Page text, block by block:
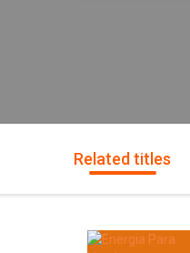
Related titles